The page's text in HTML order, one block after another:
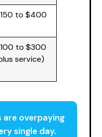
to $400
to $300
service)
are overpaying
single day.